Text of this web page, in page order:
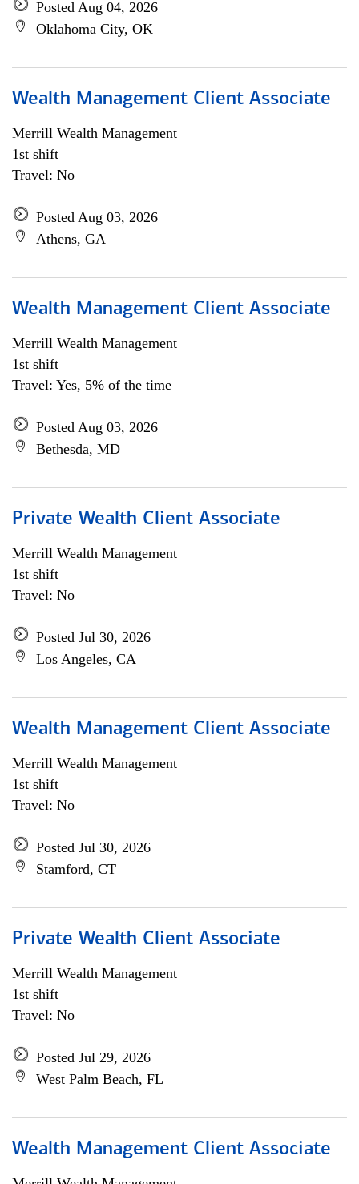
Posted Aug 04, 2026
Oklahoma City, OK
Wealth Management Client Associate
Merrill Wealth Management
1st shift
Travel: No
Posted Aug 03, 2026
Athens, GA
Wealth Management Client Associate
Merrill Wealth Management
1st shift
Travel: Yes, 5% of the time
Posted Aug 03, 2026
Bethesda, MD
Private Wealth Client Associate
Merrill Wealth Management
1st shift
Travel: No
Posted Jul 30, 2026
Los Angeles, CA
Wealth Management Client Associate
Merrill Wealth Management
1st shift
Travel: No
Posted Jul 30, 2026
Stamford, CT
Private Wealth Client Associate
Merrill Wealth Management
1st shift
Travel: No
Posted Jul 29, 2026
West Palm Beach, FL
Wealth Management Client Associate